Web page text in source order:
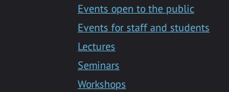
Events open to the public
Events for staff and students
Lectures
Seminars
Workshops